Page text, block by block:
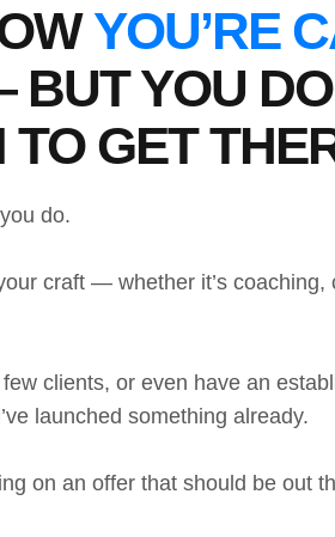
YOU’RE
YOU
TO GET
do.
craft — whether it’s
few clients, or even have an
launched something already.
on an offer that should be out